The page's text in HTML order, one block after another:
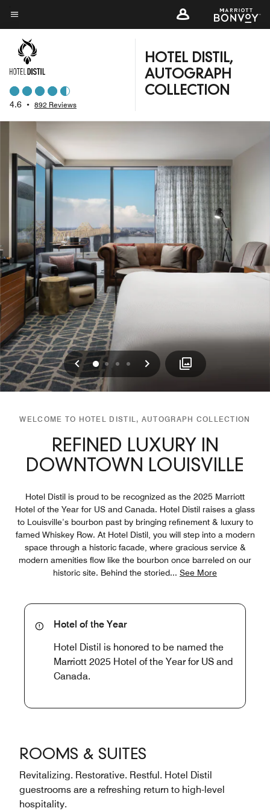
Skip
to
main
content
Menu text
4.6 • 892 Reviews
HOTEL DISTIL,
AUTOGRAPH
COLLECTION
Previous
012 3 Next
WELCOME TO HOTEL DISTIL, AUTOGRAPH COLLECTION
REFINED LUXURY IN
DOWNTOWN LOUISVILLE
Hotel Distil is proud to be recognized as the 2025 Marriott
Hotel of the Year for US and Canada. Hotel Distil raises a glass
to Louisville’s bourbon past by bringing refinement & luxury to
famed Whiskey Row. At Hotel Distil, you will step into a modern
space through a historic facade, where gracious service &
modern amenities flow like the bourbon once barreled on our
historic site. Behind the storied... See More
Hotel of the Year
Hotel Distil is honored to be named the
Marriott 2025 Hotel of the Year for US and
Canada.
ROOMS & SUITES
Revitalizing. Restorative. Restful. Hotel Distil
guestrooms are a refreshing return to high-level
hospitality.